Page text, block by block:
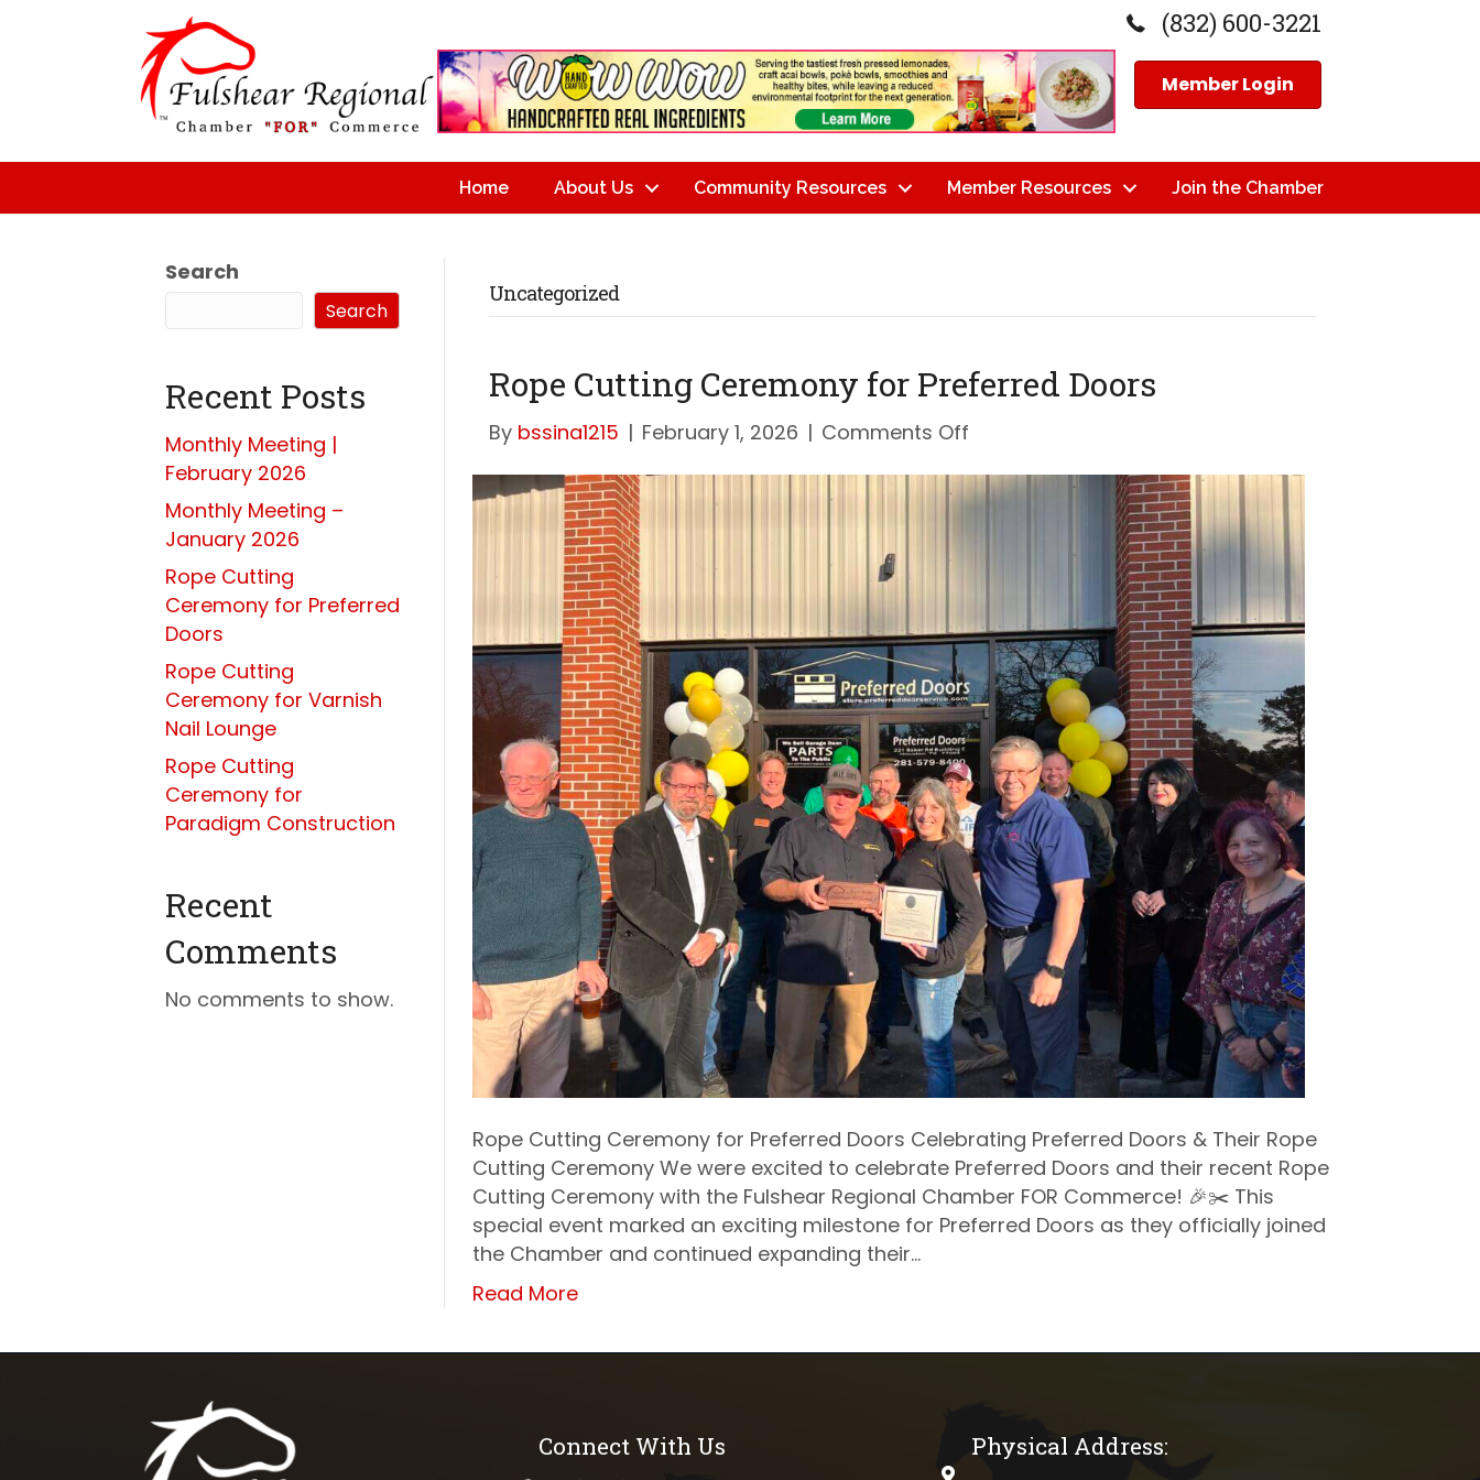
(832) 600-3221
Member Login
Home About Us Community Resources Member Resources Join the Chamber
Search
Search
Recent Posts
Monthly Meeting |
February 2026
Monthly Meeting –
January 2026
Rope Cutting
Ceremony for Preferred
Doors
Rope Cutting
Ceremony for Varnish
Nail Lounge
Rope Cutting
Ceremony for
Paradigm Construction
Recent
Comments
No comments to show.
Uncategorized
Rope Cutting Ceremony for Preferred Doors
By bssina1215 | February 1, 2026 | Comments Off
Cutting
Rope Cutting Ceremony for Preferred Doors Celebrating Preferred Doors & Their Rope
Cutting Ceremony We were excited to celebrate Preferred Doors and their recent Rope
Cutting Ceremony with the Fulshear Regional Chamber FOR Commerce! 🎉✂️ This
special event marked an exciting milestone for Preferred Doors as they officially joined
the Chamber and continued expanding their…
Read More
Connect With Us Physical Address: